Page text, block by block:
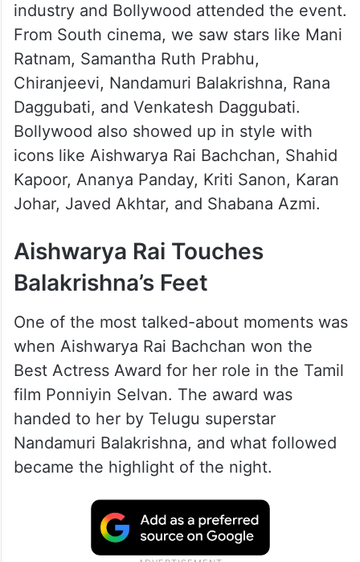
industry and Bollywood attended the event.
From South cinema, we saw stars like Mani
Ratnam, Samantha Ruth Prabhu,
Chiranjeevi, Nandamuri Balakrishna, Rana
Daggubati, and Venkatesh Daggubati.
Bollywood also showed up in style with
icons like Aishwarya Rai Bachchan, Shahid
Kapoor, Ananya Panday, Kriti Sanon, Karan
Johar, Javed Akhtar, and Shabana Azmi.
Aishwarya Rai Touches
Balakrishna’s Feet
One of the most talked-about moments was
when Aishwarya Rai Bachchan won the
Best Actress Award for her role in the Tamil
film Ponniyin Selvan. The award was
handed to her by Telugu superstar
Nandamuri Balakrishna, and what followed
became the highlight of the night.